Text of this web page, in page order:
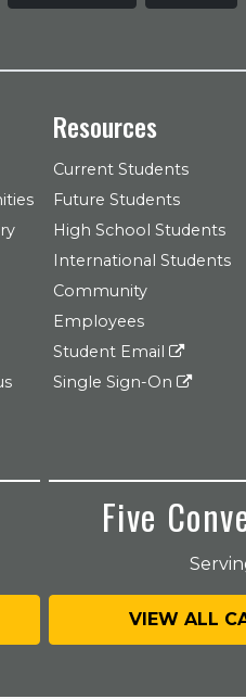
Resources
Current Students
Future Students
High School Students
International Students
Community
Employees
Student Email
Single Sign-On
Five
VIEW ALL